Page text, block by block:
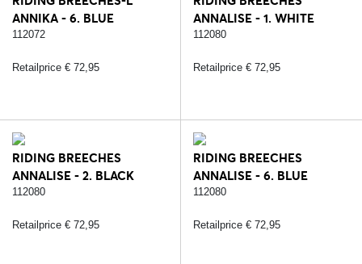
ANNIKA - 6. BLUE
112072
Retailprice € 72,95
ANNALISE - 1. WHITE
112080
Retailprice € 72,95
RIDING BREECHES
ANNALISE - 2. BLACK
112080
Retailprice € 72,95
RIDING BREECHES
ANNALISE - 6. BLUE
112080
Retailprice € 72,95